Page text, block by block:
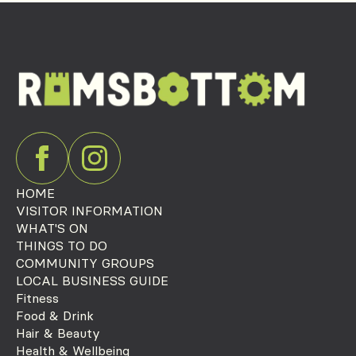
HOME
VISITOR INFORMATION
WHAT'S ON
THINGS TO DO
COMMUNITY GROUPS
LOCAL BUSINESS GUIDE
Fitness
Food & Drink
Hair & Beauty
Health & Wellbeing